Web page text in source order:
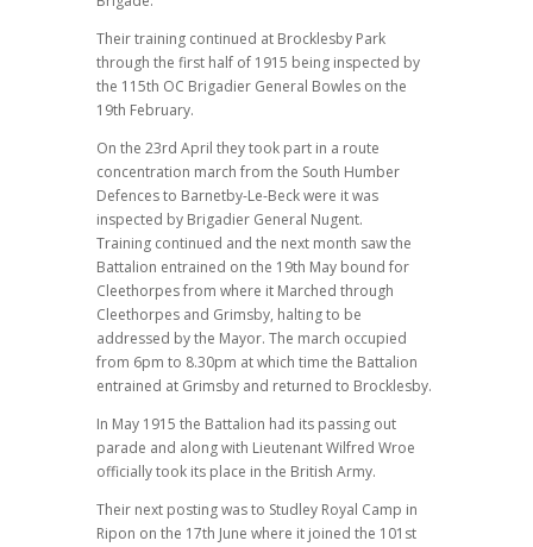
Their training continued at Brocklesby Park
through the first half of 1915 being inspected by
the 115th OC Brigadier General Bowles on the
19th February.
On the 23rd April they took part in a route
concentration march from the South Humber
Defences to Barnetby-Le-Beck were it was
inspected by Brigadier General Nugent.
Training continued and the next month saw the
Battalion entrained on the 19th May bound for
Cleethorpes from where it Marched through
Cleethorpes and Grimsby, halting to be
addressed by the Mayor. The march occupied
from 6pm to 8.30pm at which time the Battalion
entrained at Grimsby and returned to Brocklesby.
In May 1915 the Battalion had its passing out
parade and along with Lieutenant Wilfred Wroe
officially took its place in the British Army.
Their next posting was to Studley Royal Camp in
Ripon on the 17th June where it joined the 101st